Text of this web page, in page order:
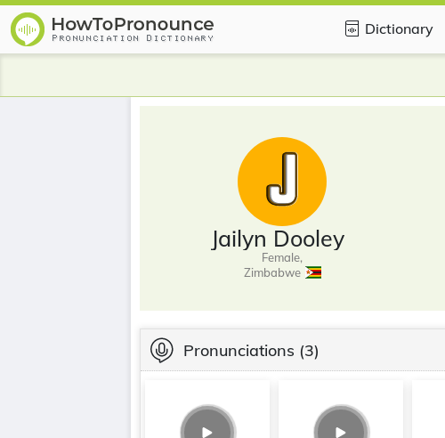
Dictionary
Jailyn Dooley
Female,
Zimbabwe
Pronunciations (3)